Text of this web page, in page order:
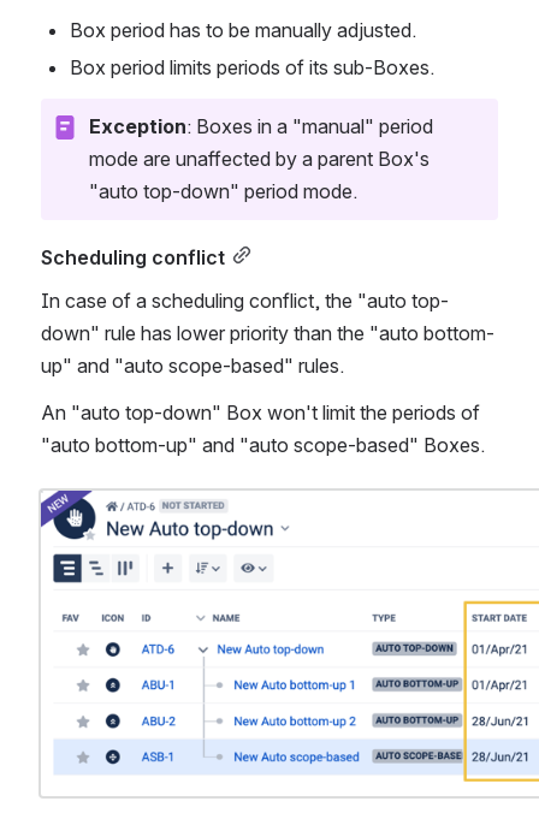
Box period has to be manually adjusted.
Box period limits periods of its sub-Boxes.
Exception: Boxes in a "manual" period
mode are unaffected by a parent Box's
"auto top-down" period mode.
Scheduling conflict
In case of a scheduling conflict, the "auto top-
down" rule has lower priority than the "auto bottom-
up" and "auto scope-based" rules.
An "auto top-down" Box won't limit the periods of
"auto bottom-up" and "auto scope-based" Boxes.
Open